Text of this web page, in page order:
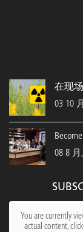
在现
03 10
08 8 月
You are currently
actual content,